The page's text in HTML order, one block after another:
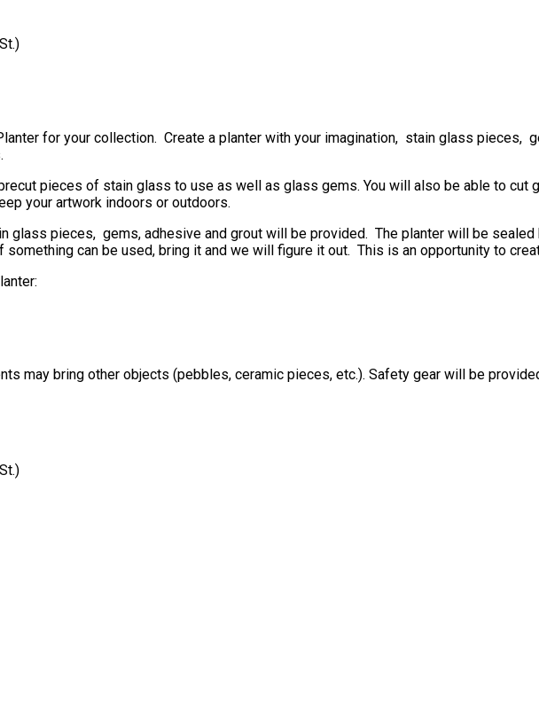
for your collection. Create a planter with your imagination, stain glass pieces,
pieces of stain glass to use as well as glass gems. You will also be able to cut
your artwork indoors or outdoors.
glass pieces, gems, adhesive and grout will be provided. The planter will be
can be used, bring it and we will figure it out. This is an opportunity to
may bring other objects (pebbles, ceramic pieces, etc.). Safety gear will be